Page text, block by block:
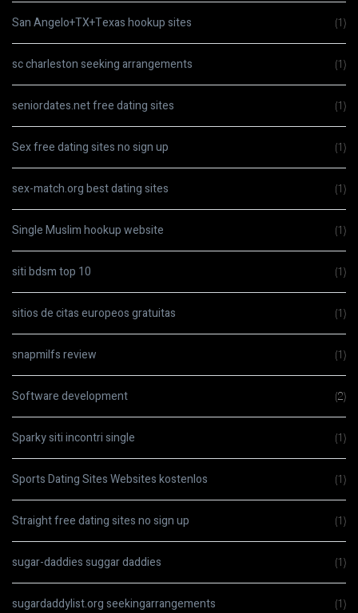
San Angelo+TX+Texas hookup sites (1)
sc charleston seeking arrangements (1)
seniordates.net free dating sites (1)
Sex free dating sites no sign up (1)
sex-match.org best dating sites (1)
Single Muslim hookup website (1)
siti bdsm top 10 (1)
sitios de citas europeos gratuitas (1)
snapmilfs review (1)
Software development (2)
Sparky siti incontri single (1)
Sports Dating Sites Websites kostenlos (1)
Straight free dating sites no sign up (1)
sugar-daddies suggar daddies (1)
sugardaddylist.org seekingarrangements (1)